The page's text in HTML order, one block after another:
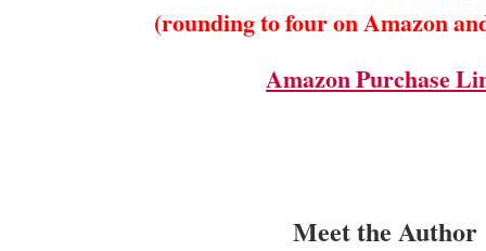
(rounding to four on Amazon
Amazon Purchase
Meet the Author